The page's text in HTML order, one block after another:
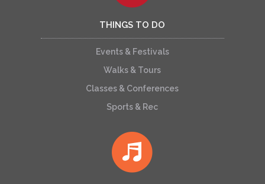
THINGS TO DO
Events & Festivals
Walks & Tours
Classes & Conferences
Sports & Rec